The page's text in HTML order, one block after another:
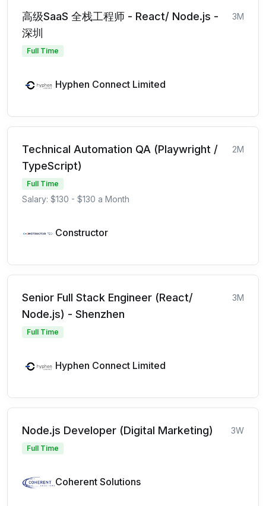
高级SaaS 全栈工程师 - React/ Node.js -
深圳
3M
Full Time
Hyphen Connect Limited
Technical Automation QA (Playwright /
TypeScript)
2M
Full Time
Salary: $130 - $130 a Month
Constructor
Senior Full Stack Engineer (React/
Node.js) - Shenzhen
3M
Full Time
Hyphen Connect Limited
Node.js Developer (Digital Marketing) 3W
Full Time
Coherent Solutions